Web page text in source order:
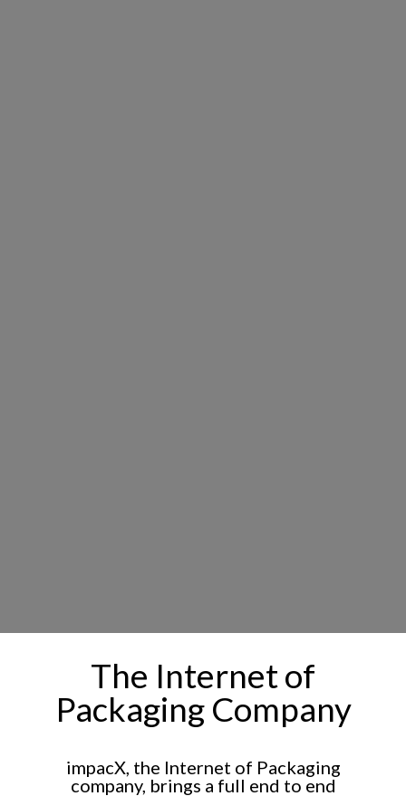
The Internet of
Packaging Company
impacX, the Internet of Packaging
company, brings a full end to end